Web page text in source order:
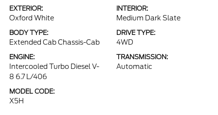
EXTERIOR:
Oxford White
INTERIOR:
Medium Dark Slate
BODY TYPE:
Extended Cab Chassis-Cab
DRIVE TYPE:
4WD
ENGINE:
Intercooled Turbo Diesel V-
8 6.7 L/406
TRANSMISSION:
Automatic
MODEL CODE:
X5H